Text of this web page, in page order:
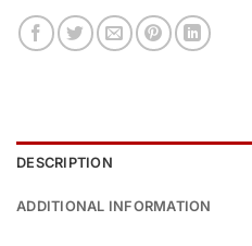
DESCRIPTION
ADDITIONAL INFORMATION